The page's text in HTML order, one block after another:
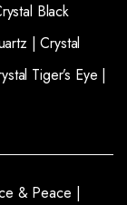
Black
|Crystal
Tiger’s Eye |
& Peace |